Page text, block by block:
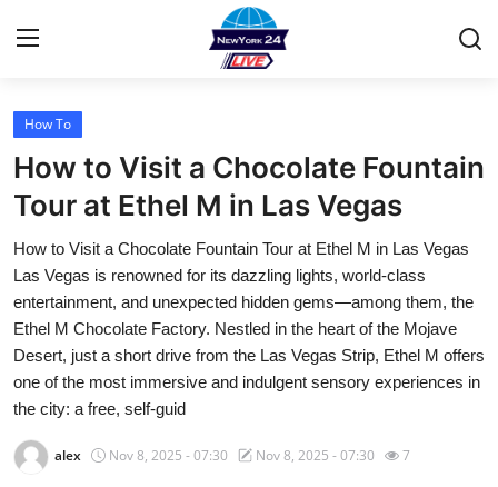
Home
Contact
Privacy Policy
About
News Network
Submit Press Release
Guest Posting
How To
How to Visit a Chocolate Fountain
Tour at Ethel M in Las Vegas
How to Visit a Chocolate Fountain Tour at Ethel M in Las Vegas
Las Vegas is renowned for its dazzling lights, world-class
entertainment, and unexpected hidden gems—among them, the
Ethel M Chocolate Factory. Nestled in the heart of the Mojave
Desert, just a short drive from the Las Vegas Strip, Ethel M offers
one of the most immersive and indulgent sensory experiences in
the city: a free, self-guid
alex Nov 8, 2025 - 07:30 Nov 8, 2025 - 07:30 7